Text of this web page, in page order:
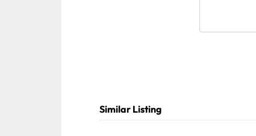
Similar Listing